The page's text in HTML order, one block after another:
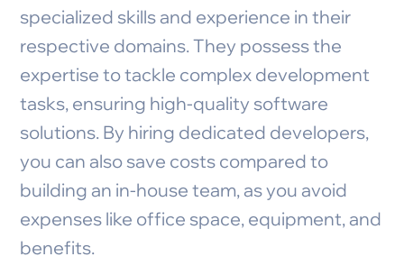
specialized skills and experience in their
respective domains. They possess the
expertise to tackle complex development
tasks, ensuring high-quality software
solutions. By hiring dedicated developers,
you can also save costs compared to
building an in-house team, as you avoid
expenses like office space, equipment, and
benefits.